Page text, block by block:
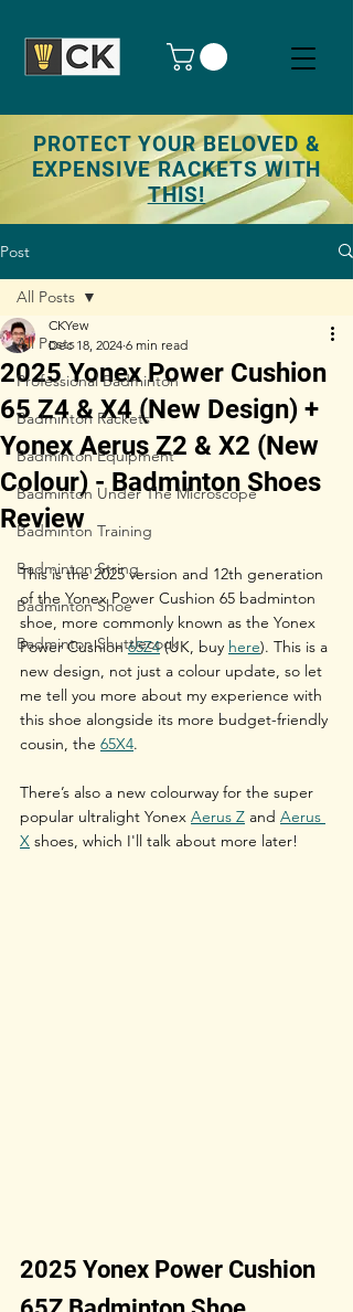
PROTECT YOUR BELOVED &
EXPENSIVE RACKETS WITH
THIS!
Post
All Posts
Professional Badminton
Badminton Rackets
Badminton Equipment
Badminton Under The Microscope
Badminton Training
Badminton String
Badminton Shoe
Badminton Shuttlecock
All Posts
2025 Yonex Power Cushion
65 Z4 & X4 (New Design) +
Yonex Aerus Z2 & X2 (New
Colour) - Badminton Shoes
Review
CKYew
Dec 18, 2024 6 min read
This is the 2025 version and 12th generation
of the Yonex Power Cushion 65 badminton
shoe, more commonly known as the Yonex
Power Cushion 65Z4 (UK, buy here). This is a
new design, not just a colour update, so let
me tell you more about my experience with
this shoe alongside its more budget-friendly
cousin, the 65X4.
There’s also a new colourway for the super
popular ultralight Yonex Aerus Z and Aerus
X shoes, which I'll talk about more later!
2025 Yonex Power Cushion